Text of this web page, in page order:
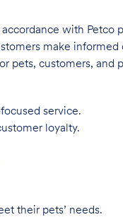
with Petco
make informed
pets, customers, and
service.
loyalty.
their pets’ needs.